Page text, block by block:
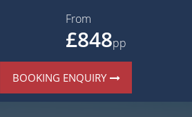
and Iberia
From
£848pp
BOOKING ENQUIRY